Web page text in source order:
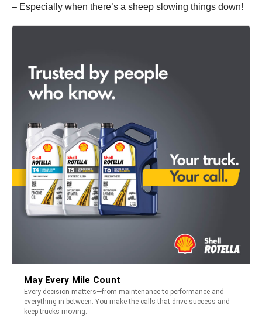
– Especially when there’s a sheep slowing things down!